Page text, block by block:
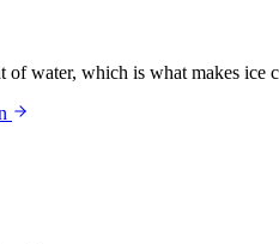
water, which is what makes ice